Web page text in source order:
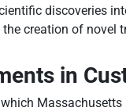
discoveries
creation of novel
in